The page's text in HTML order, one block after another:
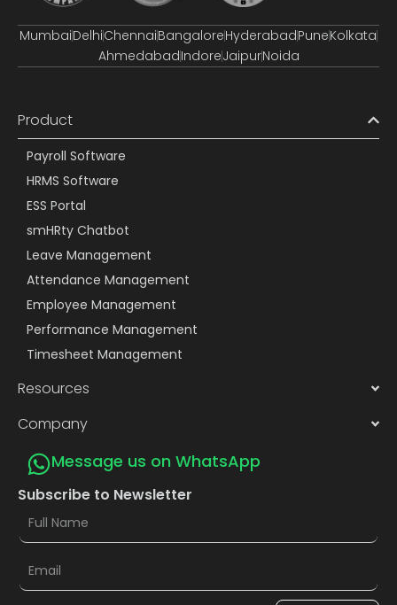
MumbaiDelhiChennaiBangaloreHyderabadPuneKolkata
AhmedabadIndoreJaipurNoida
Product
Payroll Software
HRMS Software
ESS Portal
smHRty Chatbot
Leave Management
Attendance Management
Employee Management
Performance Management
Timesheet Management
Resources
Company
Message us on WhatsApp
Subscribe to Newsletter